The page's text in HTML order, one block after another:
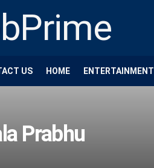
US HOME ENTERTAINMENT
Prabhu